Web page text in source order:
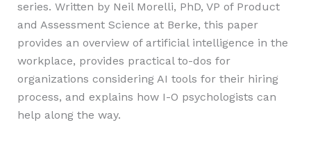
series. Written by Neil Morelli, PhD, VP of Product
and Assessment Science at Berke, this paper
provides an overview of artificial intelligence in the
workplace, provides practical to-dos for
organizations considering AI tools for their hiring
process, and explains how I-O psychologists can
help along the way.